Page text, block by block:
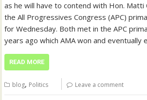
as he will have to contend with Hon. Matti
the All Progressives Congress (APC)
for Wednesday. Both met in the APC
years ago which AMA won and eventually
READ MORE
blog, Politics Leave a comment